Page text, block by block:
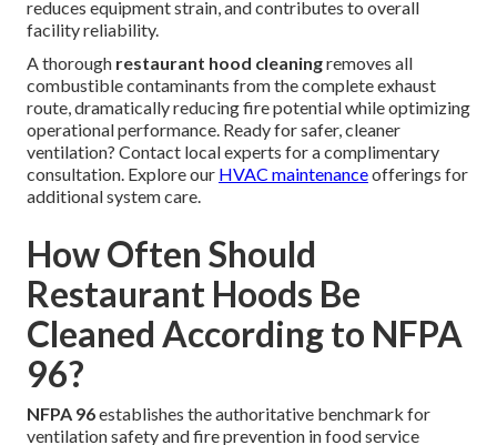
reduces equipment strain, and contributes to overall
facility reliability.
A thorough restaurant hood cleaningremoves all
combustible contaminants from the complete exhaust
route, dramatically reducing fire potential while optimizing
operational performance. Ready for safer, cleaner
ventilation? Contact local experts for a complimentary
consultation. Explore our HVAC maintenanceofferings for
additional system care.
How Often Should
Restaurant Hoods Be
Cleaned According to NFPA
96?
NFPA 96establishes the authoritative benchmark for
ventilation safety and fire prevention in food service